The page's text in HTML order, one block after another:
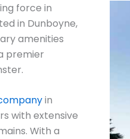
force in
in Dunboyne,
amenities
premier
in
with extensive
With a